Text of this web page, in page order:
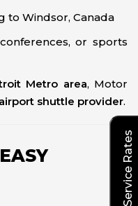
to Windsor, Canada
or sports
Metro area, Motor
shuttle provider.